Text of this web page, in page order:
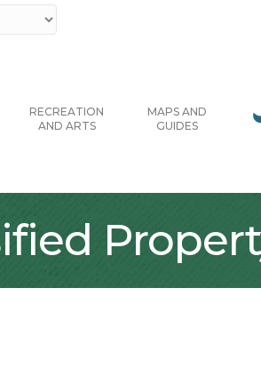
RECREATION
AND ARTS
MAPS AND
GUIDES